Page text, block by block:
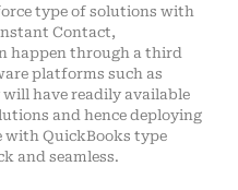
type of solutions with
Contact,
happen through a third
platforms such as
have readily available
and hence deploying
with QuickBooks type
and seamless.